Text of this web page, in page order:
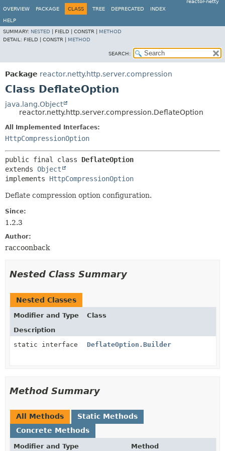
reactor-netty
OVERVIEW
PACKAGE CLASS TREE DEPRECATED INDEX
HELP
SUMMARY: NESTED FIELD | CONSTR | METHOD
DETAIL: FIELD | CONSTR | METHOD
SEARCH:
Package reactor.netty.http.server.compression
Class DeflateOption
java.lang.Object
reactor.netty.http.server.compression.DeflateOption
All Implemented Interfaces:
HttpCompressionOption
public final class DeflateOption
extends Object
implements HttpCompressionOption
Deflate compression option configuration.
Since:
1.2.3
Author:
raccoonback
Nested Class Summary
Nested Classes
Modifier and Type
Class
Description
static interface
DeflateOption.Builder
Method Summary
All Methods
Static Methods
Concrete Methods
Modifier and Type Method